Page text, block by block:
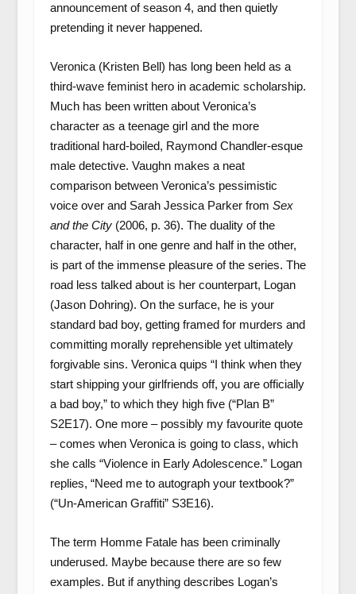
announcement of season 4, and then quietly
pretending it never happened.
Veronica (Kristen Bell) has long been held as a
third-wave feminist hero in academic scholarship.
Much has been written about Veronica’s
character as a teenage girl and the more
traditional hard-boiled, Raymond Chandler-esque
male detective. Vaughn makes a neat
comparison between Veronica’s pessimistic
voice over and Sarah Jessica Parker from Sex
and the City(2006, p. 36). The duality of the
character, half in one genre and half in the other,
is part of the immense pleasure of the series. The
road less talked about is her counterpart, Logan
(Jason Dohring). On the surface, he is your
standard bad boy, getting framed for murders and
committing morally reprehensible yet ultimately
forgivable sins. Veronica quips “I think when they
start shipping your girlfriends off, you are officially
a bad boy,” to which they high five (“Plan B”
S2E17). One more – possibly my favourite quote
– comes when Veronica is going to class, which
she calls “Violence in Early Adolescence.” Logan
replies, “Need me to autograph your textbook?”
(“Un-American Graffiti” S3E16).
The term Homme Fatale has been criminally
underused. Maybe because there are so few
examples. But if anything describes Logan’s